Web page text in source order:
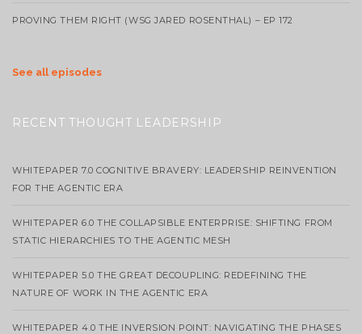
PROVING THEM RIGHT (WSG JARED ROSENTHAL) – EP 172
See all episodes
RECENT THOUGHT LEADERSHIP
WHITEPAPER 7.0 COGNITIVE BRAVERY: LEADERSHIP REINVENTION
FOR THE AGENTIC ERA
WHITEPAPER 6.0 THE COLLAPSIBLE ENTERPRISE: SHIFTING FROM
STATIC HIERARCHIES TO THE AGENTIC MESH
WHITEPAPER 5.0 THE GREAT DECOUPLING: REDEFINING THE
NATURE OF WORK IN THE AGENTIC ERA
WHITEPAPER 4.0 THE INVERSION POINT: NAVIGATING THE PHASES